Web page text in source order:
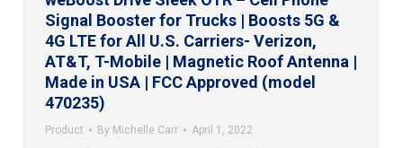
Signal Booster for Trucks | Boosts 5G &
4G LTE for All U.S. Carriers- Verizon,
AT&T, T-Mobile | Magnetic Roof Antenna |
Made in USA | FCC Approved (model
470235)
Product By Michelle Carr April 1, 2022